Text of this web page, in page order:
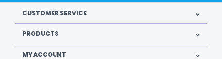
CUSTOMER SERVICE
PRODUCTS
MY ACCOUNT